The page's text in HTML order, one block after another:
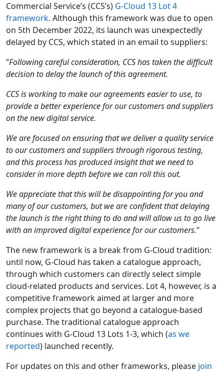
Commercial Service’s (CCS’s) G-Cloud 13 Lot 4
framework. Although this framework was due to open
on 5th December 2022, its launch was unexpectedly
delayed by CCS, which stated in an email to suppliers:
“Following careful consideration, CCS has taken the difficult
decision to delay the launch of this agreement.
CCS is working to make our agreements easier to use, to
provide a better experience for our customers and suppliers
on the new digital service.
We are focused on ensuring that we deliver a quality service
to our customers and suppliers through rigorous testing,
and this process has produced insight that we need to
consider in more depth before we can roll this out.
We appreciate that this will be disappointing for you and
many of our customers, but we are confident that delaying
the launch is the right thing to do and will allow us to go live
with an improved digital experience for our customers.”
The new framework is a break from G-Cloud tradition:
until now, G-Cloud has taken a catalogue approach,
through which customers can directly select simple
cloud-related products and services. Lot 4, however, is a
competitive framework aimed at larger and more
complex projects that go beyond a catalogue-based
purchase. The traditional catalogue approach
continues with G-Cloud 13 Lots 1-3, which (as we
reported) launched recently.
For updates on this and other frameworks, please join